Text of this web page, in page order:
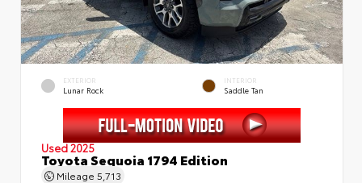
EXTERIOR
Lunar Rock
INTERIOR
Saddle Tan
Used 2025
Toyota Sequoia 1794 Edition
Mileage 5,713